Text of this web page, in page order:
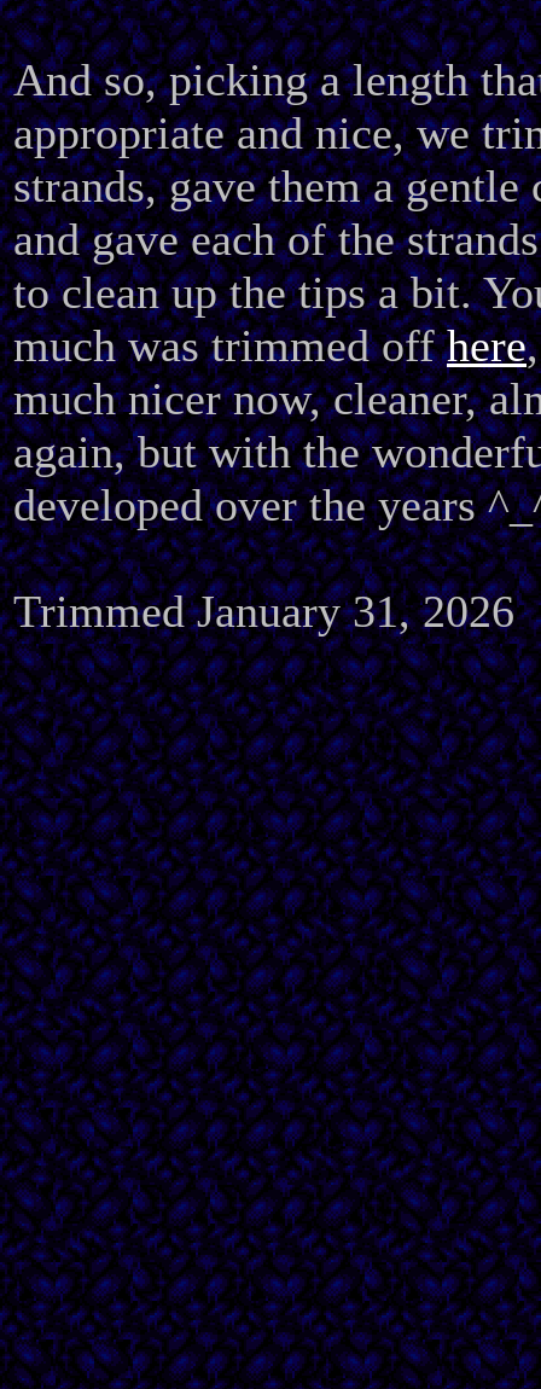
And so, picking a length
appropriate and nice, we
strands, gave them a
and gave each of the
to clean up the tips a bit.
much was trimmed offhere
much nicer now, cleaner,
again, but with the
developed over the years
Trimmed January 31, 2026